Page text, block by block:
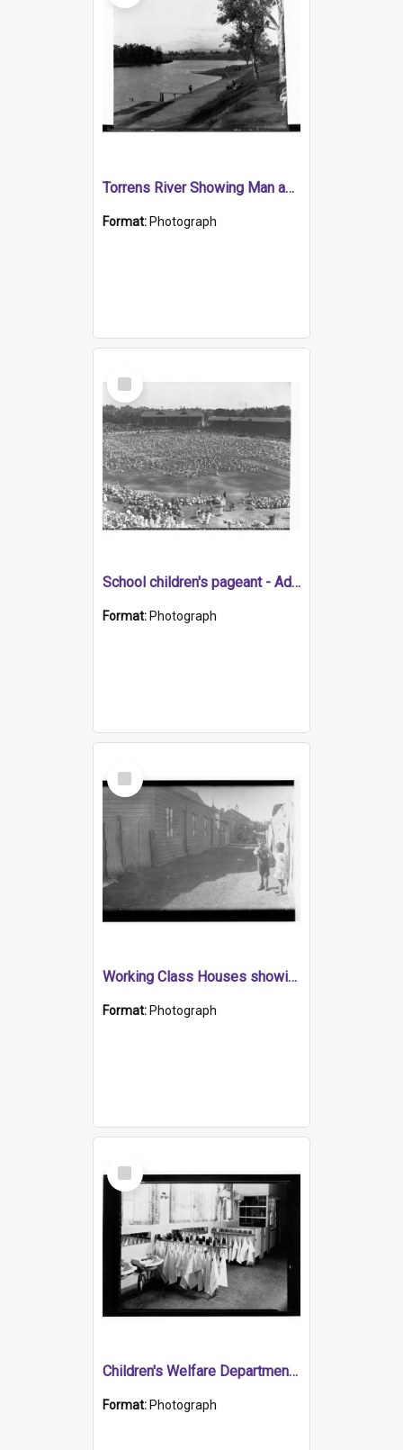
Torrens River Showing Man and Children Sitting on Park Bench
Format: Photograph
Select
Item
School children's pageant - Adelaide Oval for state centenary
Format: Photograph
Select
Item
Working Class Houses showing children in lane way
Format: Photograph
Select
Item
Children's Welfare Department - towels & toothmugs in bathroom
Format: Photograph